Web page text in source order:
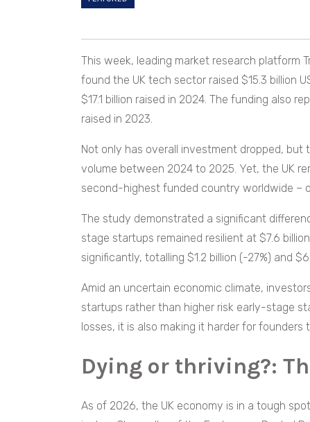
This week, leading market research platform
found the UK tech sector raised $15.3 billion
$17.1 billion raised in 2024. The funding also
raised in 2023.
Not only has overall investment dropped, but
volume between 2024 to 2025. Yet, the UK
second-highest funded country worldwide –
The study demonstrated a significant
stage startups remained resilient at $7.6
significantly, totalling $1.2 billion (-27%) and
Amid an uncertain economic climate,
startups rather than higher risk early-stage
losses, it is also making it harder for
Dying or thriving?:
As of 2026, the UK economy is in a tough